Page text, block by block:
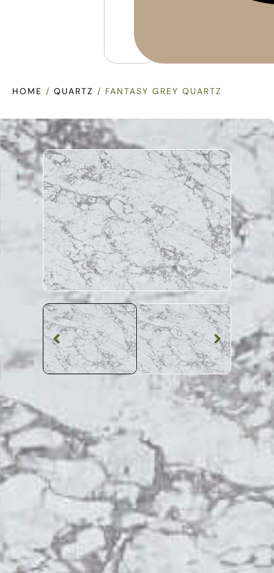
HOME / QUARTZ / FANTASY GREY QUARTZ
Quartz Worktop
Fantasy Grey
Quartz
SKU: MQZ-FANGRE
Patterned Fantasy Grey Quartz Worktop From
Topsco